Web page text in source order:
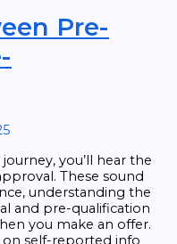
Pre-
you’ll hear the
These sound
understanding the
and pre-qualification
you make an offer.
on self-reported info